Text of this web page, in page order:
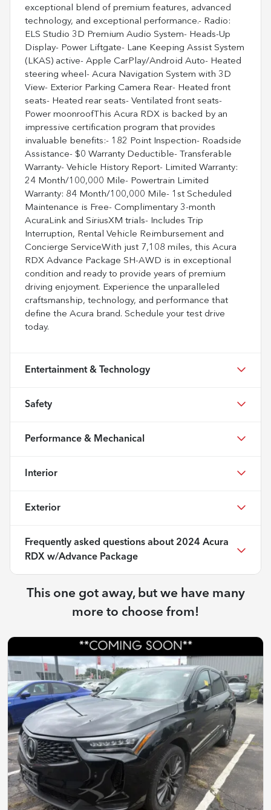
exceptional blend of premium features, advanced
technology, and exceptional performance.- Radio:
ELS Studio 3D Premium Audio System- Heads-Up
Display- Power Liftgate- Lane Keeping Assist System
(LKAS) active- Apple CarPlay/Android Auto- Heated
steering wheel- Acura Navigation System with 3D
View- Exterior Parking Camera Rear- Heated front
seats- Heated rear seats- Ventilated front seats-
Power moonroofThis Acura RDX is backed by an
impressive certification program that provides
invaluable benefits:- 182 Point Inspection- Roadside
Assistance- $0 Warranty Deductible- Transferable
Warranty- Vehicle History Report- Limited Warranty:
24 Month/100,000 Mile- Powertrain Limited
Warranty: 84 Month/100,000 Mile- 1st Scheduled
Maintenance is Free- Complimentary 3-month
AcuraLink and SiriusXM trials- Includes Trip
Interruption, Rental Vehicle Reimbursement and
Concierge ServiceWith just 7,108 miles, this Acura
RDX Advance Package SH-AWD is in exceptional
condition and ready to provide years of premium
driving enjoyment. Experience the unparalleled
craftsmanship, technology, and performance that
define the Acura brand. Schedule your test drive
today.
Entertainment & Technology
Safety
Performance & Mechanical
Interior
Exterior
Frequently asked questions about 2024 Acura
RDX w/Advance Package
This one got away, but we have many
more to choose from!